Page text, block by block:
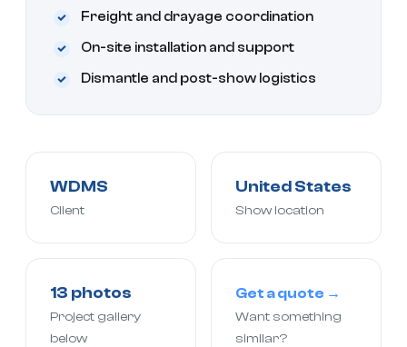
Freight and drayage coordination
On-site installation and support
Dismantle and post-show logistics
WDMS
Client
United States
Show location
13 photos
Project gallery
below
Get a quote →
Want something
similar?